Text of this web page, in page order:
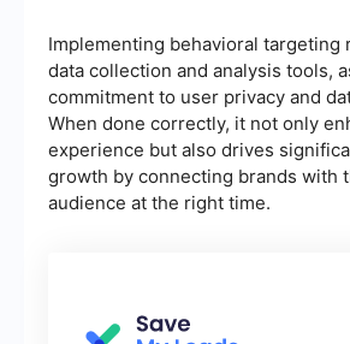
Implementing behavioral targeting
data collection and analysis tools,
commitment to user privacy and
When done correctly, it not only
experience but also drives
growth by connecting brands with
audience at the right time.